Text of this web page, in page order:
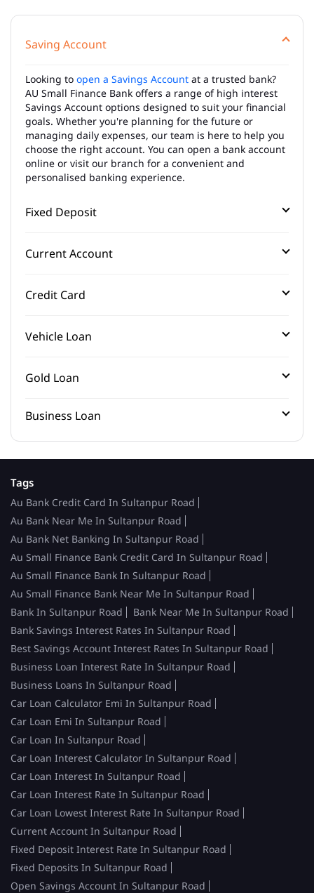
Saving Account
Looking to open a Savings Account at a trusted bank?
AU Small Finance Bank offers a range of high interest
Savings Account options designed to suit your financial
goals. Whether you're planning for the future or
managing daily expenses, our team is here to help you
choose the right account. You can open a bank account
online or visit our branch for a convenient and
personalised banking experience.
Fixed Deposit
Current Account
Credit Card
Vehicle Loan
Gold Loan
Business Loan
Tags
Au Bank Credit Card In Sultanpur Road
Au Bank Near Me In Sultanpur Road
Au Bank Net Banking In Sultanpur Road
Au Small Finance Bank Credit Card In Sultanpur Road
Au Small Finance Bank In Sultanpur Road
Au Small Finance Bank Near Me In Sultanpur Road
Bank In Sultanpur Road
Bank Near Me In Sultanpur Road
Bank Savings Interest Rates In Sultanpur Road
Best Savings Account Interest Rates In Sultanpur Road
Business Loan Interest Rate In Sultanpur Road
Business Loans In Sultanpur Road
Car Loan Calculator Emi In Sultanpur Road
Car Loan Emi In Sultanpur Road
Car Loan In Sultanpur Road
Car Loan Interest Calculator In Sultanpur Road
Car Loan Interest In Sultanpur Road
Car Loan Interest Rate In Sultanpur Road
Car Loan Lowest Interest Rate In Sultanpur Road
Current Account In Sultanpur Road
Fixed Deposit Interest Rate In Sultanpur Road
Fixed Deposits In Sultanpur Road
Open Savings Account In Sultanpur Road